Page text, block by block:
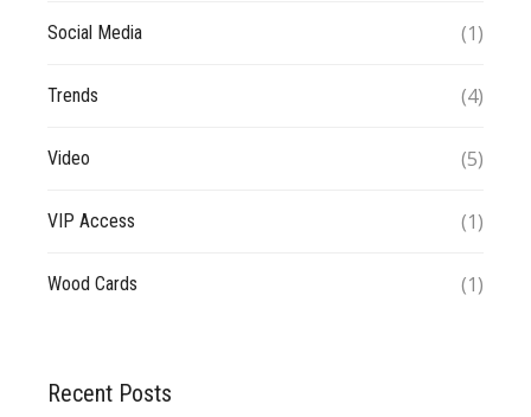
Social Media (1)
Trends (4)
Video (5)
VIP Access (1)
Wood Cards (1)
Recent Posts